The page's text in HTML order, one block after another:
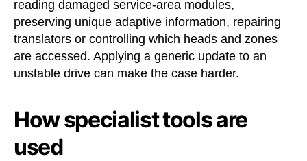
reading damaged service-area modules,
preserving unique adaptive information, repairing
translators or controlling which heads and zones
are accessed. Applying a generic update to an
unstable drive can make the case harder.
How specialist tools are
used